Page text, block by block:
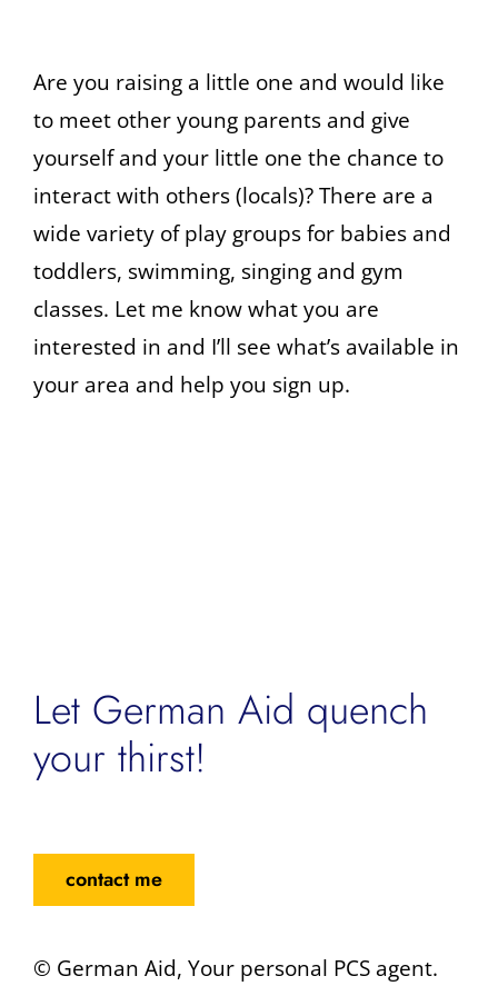
Are you raising a little one and would like
to meet other young parents and give
yourself and your little one the chance to
interact with others (locals)? There are a
wide variety of play groups for babies and
toddlers, swimming, singing and gym
classes. Let me know what you are
interested in and I’ll see what’s available in
your area and help you sign up.
Let German Aid quench
your thirst!
contact me
© German Aid, Your personal PCS agent.